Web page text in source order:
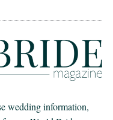
wedding information,